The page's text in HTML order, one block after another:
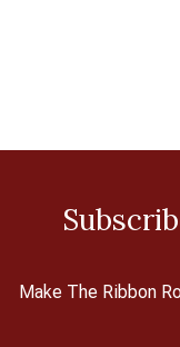
Make The Ribbon